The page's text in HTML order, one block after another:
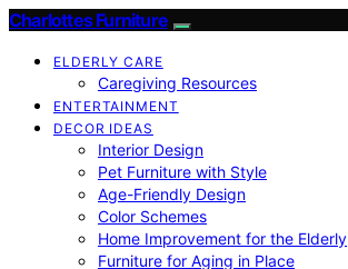
Charlottes Furniture
ELDERLY CARE
Caregiving Resources
ENTERTAINMENT
DECOR IDEAS
Interior Design
Pet Furniture with Style
Age-Friendly Design
Color Schemes
Home Improvement for the Elderly
Furniture for Aging in Place